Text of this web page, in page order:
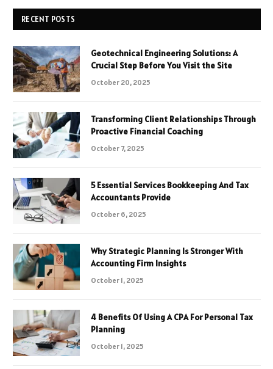
RECENT POSTS
Geotechnical Engineering Solutions: A
Crucial Step Before You Visit the Site
October 20, 2025
Transforming Client Relationships Through
Proactive Financial Coaching
October 7, 2025
5 Essential Services Bookkeeping And Tax
Accountants Provide
October 6, 2025
Why Strategic Planning Is Stronger With
Accounting Firm Insights
October 1, 2025
4 Benefits Of Using A CPA For Personal Tax
Planning
October 1, 2025